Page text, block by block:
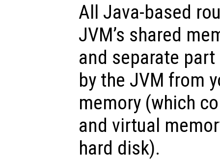
All Java-based
JVM’s shared
and separate
by the JVM from
memory (which
and virtual
hard disk).